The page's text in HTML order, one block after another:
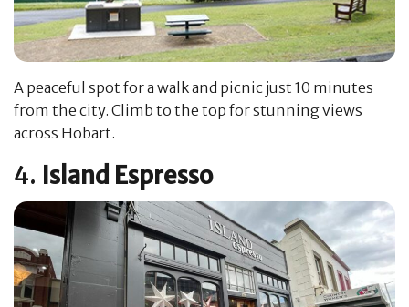
A peaceful spot for a walk and picnic just 10 minutes
from the city. Climb to the top for stunning views
across Hobart.
4. Island Espresso